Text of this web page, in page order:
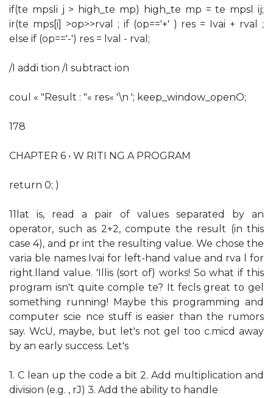
if(te mpsli j > high_te mp) high_te mp = te mpsl ij;
ir(te mps[i] >op>>rval ; if (op=='+' ) res = Ivai + rval ;
else if (op=='-') res = lval - rval;
/I addi tion /I subtract ion
coul « "Result : "« res« '\n '; keep_window_openO;
178
CHAPTER 6 • W RITI NG A PROGRAM
return 0; )
11lat is, read a pair of values separated by an
operator, such as 2+2, compute the result (in this
case 4), and pr int the resulting value. We chose the
varia ble names Ivai for left-hand value and rva l for
right.lland value. 'Illis (sort of) works! So what if this
program isn't quite comple te? It fecls great to gel
something running! Maybe this programming and
computer scie nce stuff is easier than the rumors
say. WcU, maybe, but let's not gel too c.micd away
by an early success. Let's
1. C lean up the code a bit 2. Add multiplication and
division (e.g. , rJ) 3. Add the ability to handle